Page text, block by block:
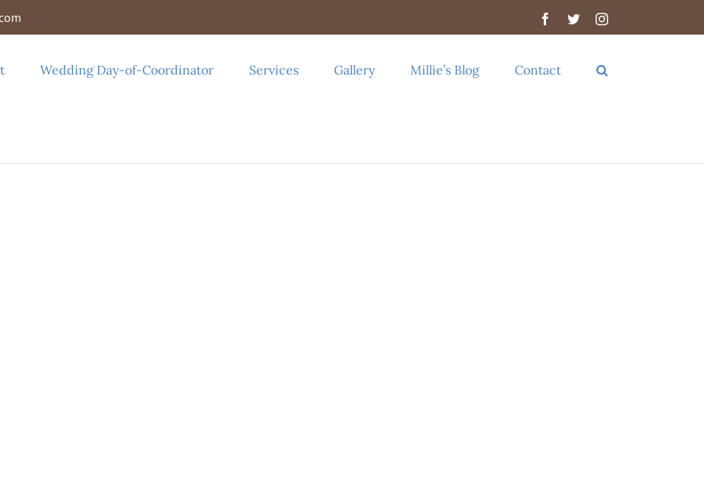
Facebook
TwitterInstagram
Wedding Day-of-Coordinator Services Gallery Millie’s Blog Contact